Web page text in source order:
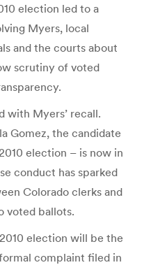
election led to a
Myers, local
and the courts about
scrutiny of voted
with Myers’ recall.
Gomez, the candidate
election – is now in
conduct has sparked
Colorado clerks and
voted ballots.
election will be the
complaint filed in